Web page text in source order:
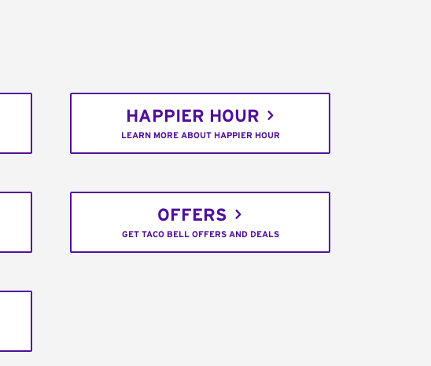
HAPPIER HOUR
LEARN MORE ABOUT HAPPIER HOUR
OFFERS
GET TACO BELL OFFERS AND DEALS